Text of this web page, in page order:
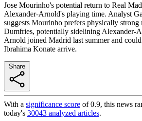
Jose Mourinho's potential return to Real
Alexander-Arnold's playing time. Analyst
suggests Mourinho prefers physically
Dumfries, potentially sidelining Alexander-
Arnold joined Madrid last summer and could
Ibrahima Konate arrive.
With a significance score of0.9, this news
today's 30043 analyzed articles.